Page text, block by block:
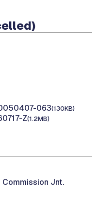
063(130KB)
Z(1.2MB)
Commission Jnt.